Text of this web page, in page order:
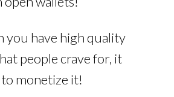
you have high quality
people crave for, it
to monetize it!